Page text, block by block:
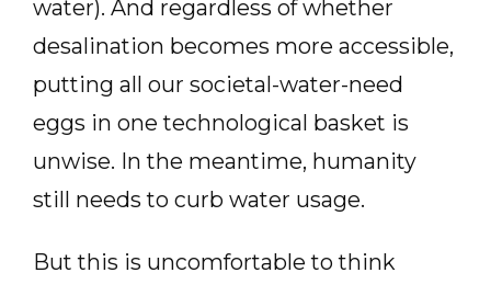
water). And regardless of whether
desalination becomes more accessible,
putting all our societal-water-need
eggs in one technological basket is
unwise. In the meantime, humanity
still needs to curb water usage.
But this is uncomfortable to think